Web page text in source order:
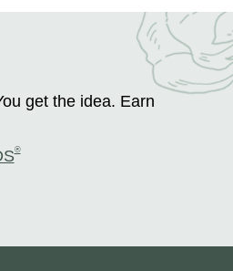
get the idea. Earn
®